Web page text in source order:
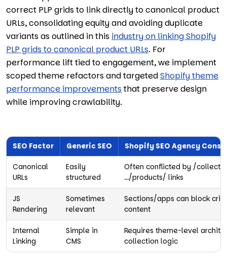
correct PLP grids to link directly to canonical product
URLs, consolidating equity and avoiding duplicate
variants as outlined in this industry on linking Shopify
PLP grids to canonical product URLs. For
performance lift tied to engagement, we implement
scoped theme refactors and targetedShopify theme
performance improvementsthat preserve design
while improving crawlability.
SEO Factor Generic SEO Shopify SEO Agency
Canonical
URLs
Easily
structured
Often conflicted by /
…/products/ links
JS
Rendering
Sometimes
relevant
Sections/apps can block
content
Internal
Linking
Simple in
CMS
Requires theme-level
collection logic